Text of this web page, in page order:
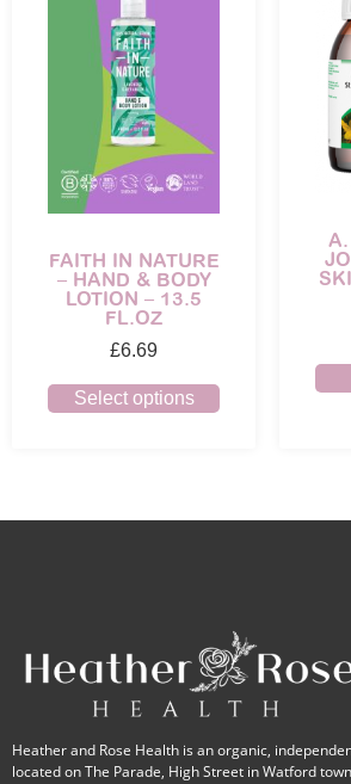
FAITH IN NATURE
– HAND & BODY
LOTION – 13.5
FL.OZ
£6.69
Select options
A.
Heather and Rose Health is an organic,
located on The Parade, High Street in Watford